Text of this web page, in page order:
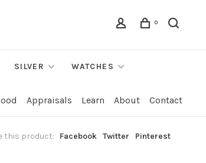
0
SILVER
WATCHES
Appraisals Learn About Contact
this product: Facebook Twitter Pinterest